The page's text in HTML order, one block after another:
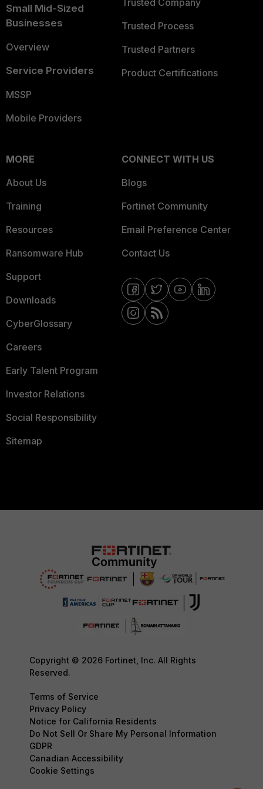
Small Mid-Sized
Businesses
Overview
Service Providers
MSSP
Mobile Providers
Trusted Company
Trusted Process
Trusted Partners
Product Certifications
MORE
About Us
Training
Resources
Ransomware Hub
Support
Downloads
CyberGlossary
Careers
Early Talent Program
Investor Relations
Social Responsibility
Sitemap
CONNECT WITH US
Blogs
Fortinet Community
Email Preference Center
Contact Us
Copyright © 2026 Fortinet, Inc. All Rights
Reserved.
Terms of Service
Privacy Policy
Notice for California Residents
Do Not Sell Or Share My Personal Information
GDPR
Canadian Accessibility
Cookie Settings